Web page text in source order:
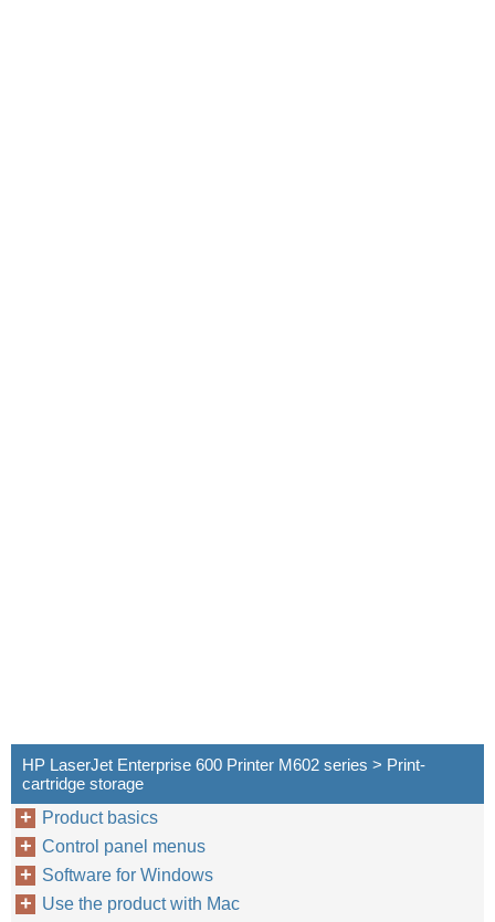
HP LaserJet Enterprise 600 Printer M602 series > Print-
cartridge storage
Product basics
Control panel menus
Software for Windows
Use the product with Mac